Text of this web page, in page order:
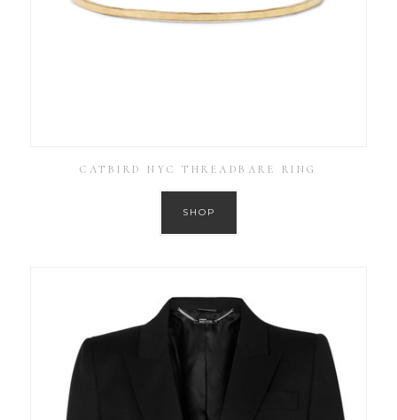
CATBIRD NYC THREADBARE RING
SHOP